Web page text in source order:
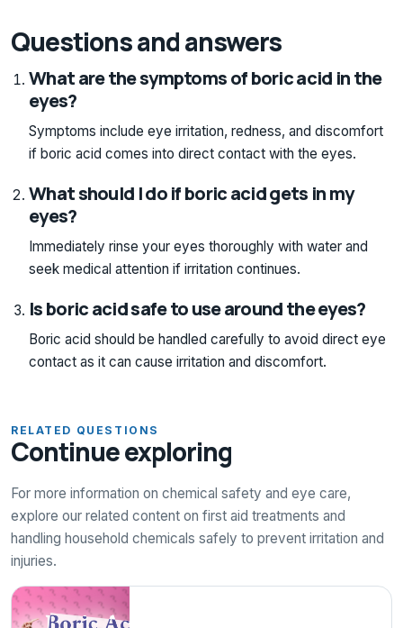
Questions and answers
What are the symptoms of boric acid in the
eyes?
Symptoms include eye irritation, redness, and discomfort
if boric acid comes into direct contact with the eyes.
What should I do if boric acid gets in my
eyes?
Immediately rinse your eyes thoroughly with water and
seek medical attention if irritation continues.
Is boric acid safe to use around the eyes?
Boric acid should be handled carefully to avoid direct eye
contact as it can cause irritation and discomfort.
RELATED QUESTIONS
Continue exploring
For more information on chemical safety and eye care,
explore our related content on first aid treatments and
handling household chemicals safely to prevent irritation and
injuries.